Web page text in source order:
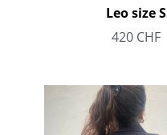
Leo size S
420 CHF